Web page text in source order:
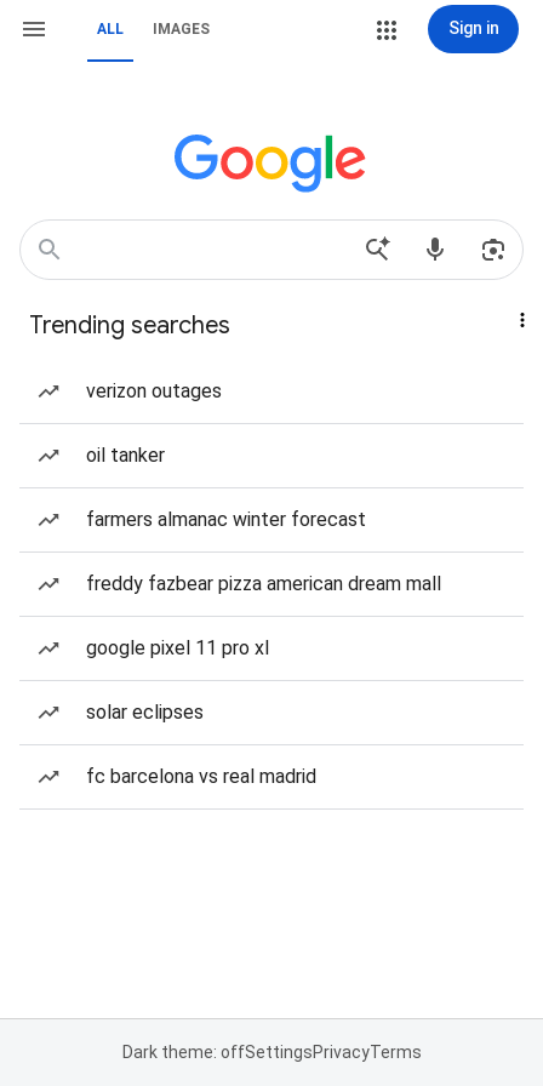
ALL IMAGES Sign in
Trending searches
verizon outages
oil tanker
farmers almanac winter forecast
freddy fazbear pizza american dream mall
google pixel 11 pro xl
solar eclipses
fc barcelona vs real madrid
Dark theme: offSettingsPrivacyTerms